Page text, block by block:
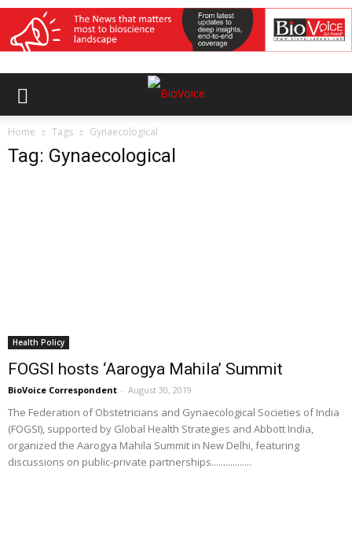
Home Tags Gynaecological
Tag: Gynaecological
Health Policy
FOGSI hosts ‘Aarogya Mahila’ Summit
BioVoice Correspondent - August 30, 2019
The Federation of Obstetricians and Gynaecological Societies of India
(FOGSI), supported by Global Health Strategies and Abbott India,
organized the Aarogya Mahila Summit in New Delhi, featuring
discussions on public-private partnerships.................